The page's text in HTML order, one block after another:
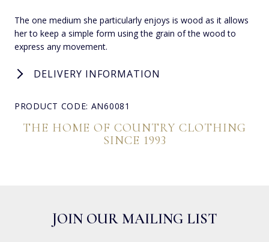
The one medium she particularly enjoys is wood as it allows
her to keep a simple form using the grain of the wood to
express any movement.
DELIVERY INFORMATION
PRODUCT CODE: AN60081
THE HOME OF COUNTRY CLOTHING
SINCE 1993
JOIN OUR MAILING LIST